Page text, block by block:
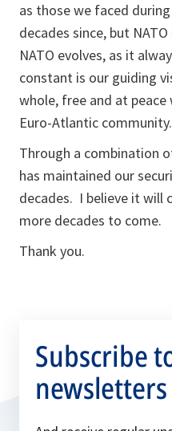
as those we faced
decades since, but
NATO evolves, as it
constant is our guiding
whole, free and at
Euro-Atlantic community.
Through a combination
has maintained our
decades. I believe it will
more decades to come.
Thank you.
Subscribe
newsletters